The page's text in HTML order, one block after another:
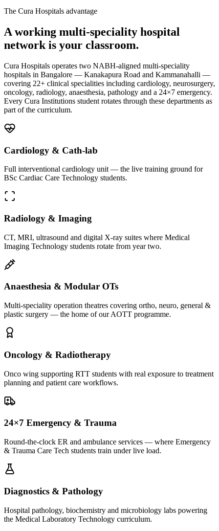
The Cura Hospitals advantage
A working multi-speciality hospital
network is your classroom.
Cura Hospitals operates two NABH-aligned multi-speciality
hospitals in Bangalore — Kanakapura Road and Kammanahalli —
covering 22+ clinical specialities including cardiology, neurosurgery,
oncology, radiology, anaesthesia, pathology and a 24×7 emergency.
Every Cura Institutions student rotates through these departments as
part of the curriculum.
Cardiology & Cath-lab
Full interventional cardiology unit — the live training ground for
BSc Cardiac Care Technology students.
Radiology & Imaging
CT, MRI, ultrasound and digital X-ray suites where Medical
Imaging Technology students rotate from year two.
Anaesthesia & Modular OTs
Multi-speciality operation theatres covering ortho, neuro, general &
plastic surgery — the home of our AOTT programme.
Oncology & Radiotherapy
Onco wing supporting RTT students with real exposure to treatment
planning and patient care workflows.
24×7 Emergency & Trauma
Round-the-clock ER and ambulance services — where Emergency
& Trauma Care Tech students train under live load.
Diagnostics & Pathology
Hospital pathology, biochemistry and microbiology labs powering
the Medical Laboratory Technology curriculum.